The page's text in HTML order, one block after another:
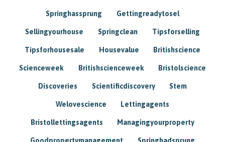
Springhassprung Gettingreadytosel
Sellingyourhouse Springclean Tipsforselling
Tipsforhousesale Housevalue Britishscience
Scienceweek Britishscienceweek Bristolscience
Discoveries Scientificdiscovery Stem
Welovescience Lettingagents
Bristollettingsagents Managingyourproperty